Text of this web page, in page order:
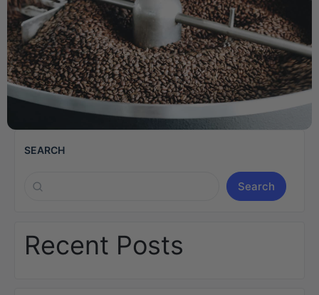
SEARCH
Search
Recent Posts